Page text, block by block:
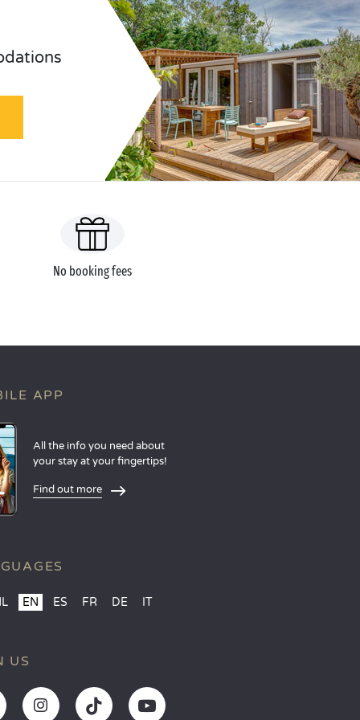
No booking fees
APP
All the info you need about
your stay at your fingertips!
Find out more
EN ES FR DE IT
US